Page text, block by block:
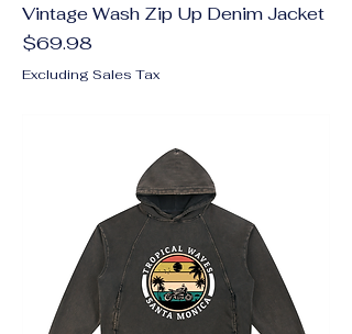
Vintage Wash Zip Up Denim Jacket
Price
$69.98
Excluding Sales Tax